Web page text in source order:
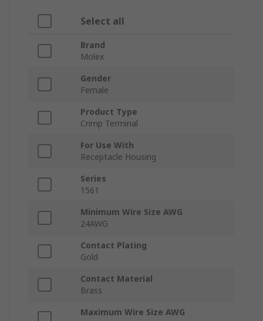
Select all
Brand
Molex
Gender
Female
Product Type
Crimp Terminal
For Use With
Receptacle Housing
Series
1561
Minimum Wire Size AWG
24AWG
Contact Plating
Gold
Contact Material
Brass
Maximum Wire Size AWG